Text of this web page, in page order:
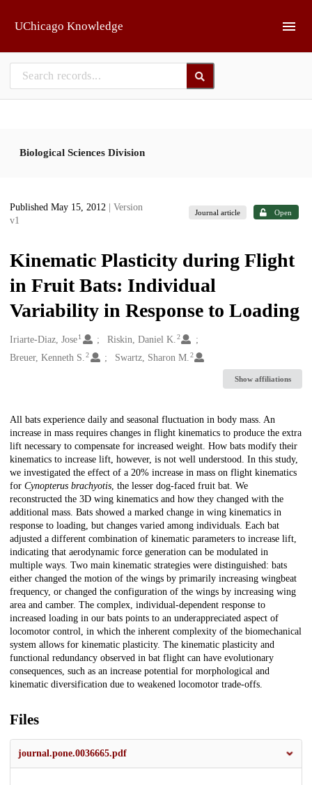
UChicago Knowledge
Biological Sciences Division
Published May 15, 2012
| Version
v1
Journal article Open
Kinematic Plasticity during Flight
in Fruit Bats: Individual
Variability in Response to Loading
Creators
Iriarte-Diaz, Jose1 Riskin, Daniel K.2
Breuer, Kenneth S. 2 Swartz, Sharon M.2
Show affiliations
Description
All bats experience daily and seasonal fluctuation in body mass. An
increase in mass requires changes in flight kinematics to produce the extra
lift necessary to compensate for increased weight. How bats modify their
kinematics to increase lift, however, is not well understood. In this study,
we investigated the effect of a 20% increase in mass on flight kinematics
for Cynopterus brachyotis, the lesser dog-faced fruit bat. We
reconstructed the 3D wing kinematics and how they changed with the
additional mass. Bats showed a marked change in wing kinematics in
response to loading, but changes varied among individuals. Each bat
adjusted a different combination of kinematic parameters to increase lift,
indicating that aerodynamic force generation can be modulated in
multiple ways. Two main kinematic strategies were distinguished: bats
either changed the motion of the wings by primarily increasing wingbeat
frequency, or changed the configuration of the wings by increasing wing
area and camber. The complex, individual-dependent response to
increased loading in our bats points to an underappreciated aspect of
locomotor control, in which the inherent complexity of the biomechanical
system allows for kinematic plasticity. The kinematic plasticity and
functional redundancy observed in bat flight can have evolutionary
consequences, such as an increase potential for morphological and
kinematic diversification due to weakened locomotor trade-offs.
Files
journal.pone.0036665.pdf